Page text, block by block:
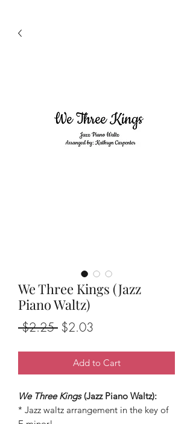
We Three Kings (Jazz
Piano Waltz)
$2.25 Regular
$2.03
Add to Cart
We Three Kings(Jazz Piano Waltz):
* Jazz waltz arrangement in the key of